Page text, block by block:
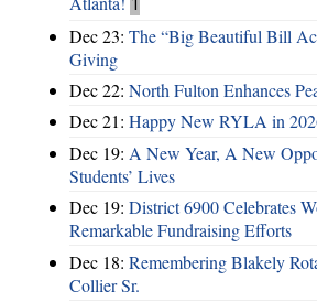
Dec 23: The “Big Beautiful Bill
Giving
Dec 22: North Fulton Enhances
Dec 21: Happy New RYLA in
Dec 19: A New Year, A New
Students’ Lives
Dec 19: District 6900 Celebrates
Remarkable Fundraising Efforts
Dec 18: Remembering Blakely
Collier Sr.